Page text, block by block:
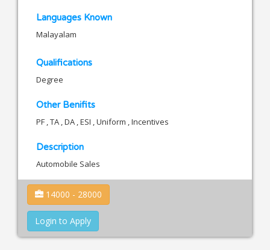
Languages Known
Malayalam
Qualifications
Degree
Other Benifits
PF , TA , DA , ESI , Uniform , Incentives
Description
Automobile Sales
14000 - 28000
Login to Apply